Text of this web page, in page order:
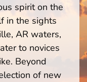
spirit on the
in the sights
AR waters,
to novices
Beyond
of new